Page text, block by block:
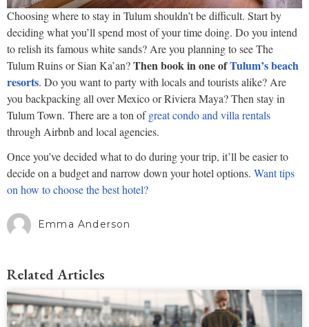
Choosing where to stay in Tulum shouldn’t be difficult. Start by
deciding what you’ll spend most of your time doing. Do you intend
to relish its famous white sands? Are you planning to see The
Tulum Ruins or Sian Ka’an?Then book in one ofTulum’s beach
resorts. Do you want to party with locals and tourists alike? Are
you backpacking all over Mexico or Riviera Maya? Then stay in
Tulum Town. There are a ton ofgreat condo and villa rentals
through Airbnb and local agencies.
Once you’ve decided what to do during your trip, it’ll be easier to
decide on a budget and narrow down your hotel options. Want tips
on how to choose the best hotel?
Emma Anderson
Related Articles